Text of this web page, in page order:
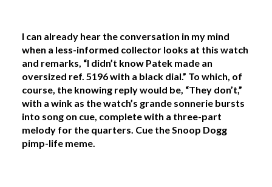
I can already hear the conversation in my mind
when a less-informed collector looks at this watch
and remarks, “I didn’t know Patek made an
oversized ref. 5196 with a black dial.” To which, of
course, the knowing reply would be, “They don’t,”
with a wink as the watch’s grande sonnerie bursts
into song on cue, complete with a three-part
melody for the quarters. Cue the Snoop Dogg
pimp-life meme.